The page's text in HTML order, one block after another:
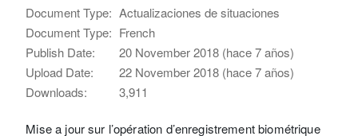
Document Type: Actualizaciones de situaciones
Document Type: French
Publish Date:
20 November 2018 (hace 7 años)
Upload Date:
22 November 2018 (hace 7 años)
Downloads:
3,911
Mise a jour sur l’opération d’enregistrement biométrique